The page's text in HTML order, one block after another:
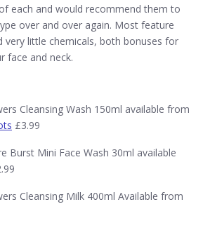
each and would recommend them to
over and over again. Most feature
very little chemicals, both bonuses for
face and neck.
Cleansing Wash 150ml available from
£3.99
Burst Mini Face Wash 30ml available
Cleansing Milk 400ml Available from